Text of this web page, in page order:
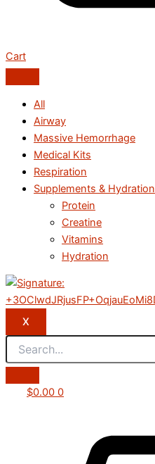
Cart
All
Airway
Massive Hemorrhage
Medical Kits
Respiration
Supplements & Hydration
Protein
Creatine
Vitamins
Hydration
X
$0.00 0